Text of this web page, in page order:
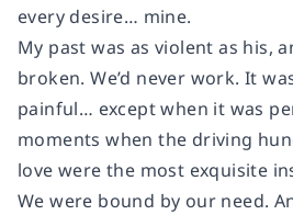
every desire… mine.
My past was as violent as his,
broken. We’d never work. It
painful… except when it was
moments when the driving
love were the most exquisite
We were bound by our need.